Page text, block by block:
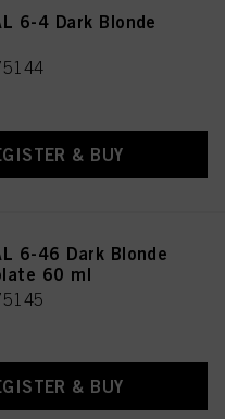
6-4 Dark Blonde
& BUY
6-46 Dark Blonde
60 ml
& BUY
data for all the purposes stated
that are technically necessary to